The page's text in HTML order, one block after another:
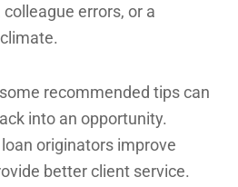
errors, or a
recommended tips can
into an opportunity.
originators improve
better client service.